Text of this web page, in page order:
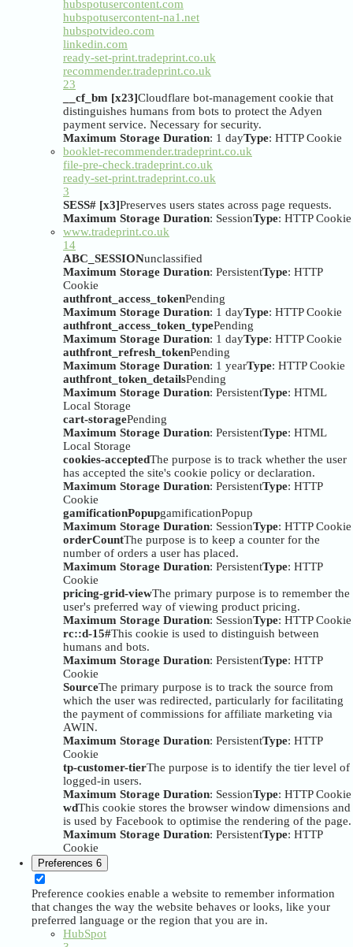
hubspotusercontent.com
hubspotusercontent-na1.net
hubspotvideo.com
linkedin.com
ready-set-print.tradeprint.co.uk
recommender.tradeprint.co.uk
23
__cf_bm [x23]Cloudflare bot-management cookie that
distinguishes humans from bots to protect the Adyen
payment service. Necessary for security.
Maximum Storage Duration: 1 dayType: HTTP Cookie
booklet-recommender.tradeprint.co.uk
file-pre-check.tradeprint.co.uk
ready-set-print.tradeprint.co.uk
3
SESS# [x3]Preserves users states across page requests.
Maximum Storage Duration: SessionType: HTTP Cookie
www.tradeprint.co.uk
14
ABC_SESSIONunclassified
Maximum Storage Duration: PersistentType: HTTP
Cookie
authfront_access_tokenPending
Maximum Storage Duration: 1 dayType: HTTP Cookie
authfront_access_token_typePending
Maximum Storage Duration: 1 dayType: HTTP Cookie
authfront_refresh_tokenPending
Maximum Storage Duration: 1 yearType: HTTP Cookie
authfront_token_detailsPending
Maximum Storage Duration: PersistentType: HTML
Local Storage
cart-storagePending
Maximum Storage Duration: PersistentType: HTML
Local Storage
cookies-acceptedThe purpose is to track whether the user
has accepted the site's cookie policy or declaration.
Maximum Storage Duration: PersistentType: HTTP
Cookie
gamificationPopupgamificationPopup
Maximum Storage Duration: SessionType: HTTP Cookie
orderCountThe purpose is to keep a counter for the
number of orders a user has placed.
Maximum Storage Duration: PersistentType: HTTP
Cookie
pricing-grid-viewThe primary purpose is to remember the
user's preferred way of viewing product pricing.
Maximum Storage Duration: SessionType: HTTP Cookie
rc::d-15#This cookie is used to distinguish between
humans and bots.
Maximum Storage Duration: PersistentType: HTTP
Cookie
SourceThe primary purpose is to track the source from
which the user was redirected, particularly for facilitating
the payment of commissions for affiliate marketing via
AWIN.
Maximum Storage Duration: PersistentType: HTTP
Cookie
tp-customer-tierThe purpose is to identify the tier level of
logged-in users.
Maximum Storage Duration: SessionType: HTTP Cookie
wdThis cookie stores the browser window dimensions and
is used by Facebook to optimise the rendering of the page.
Maximum Storage Duration: PersistentType: HTTP
Cookie
Preferences 6
Preference cookies enable a website to remember information
that changes the way the website behaves or looks, like your
preferred language or the region that you are in.
HubSpot